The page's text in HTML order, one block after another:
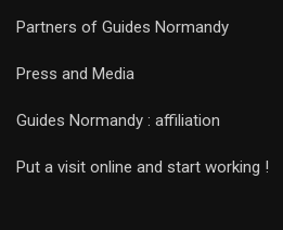
Partners of Guides Normandy
Press and Media
Guides Normandy : affiliation
Put a visit online and start working !